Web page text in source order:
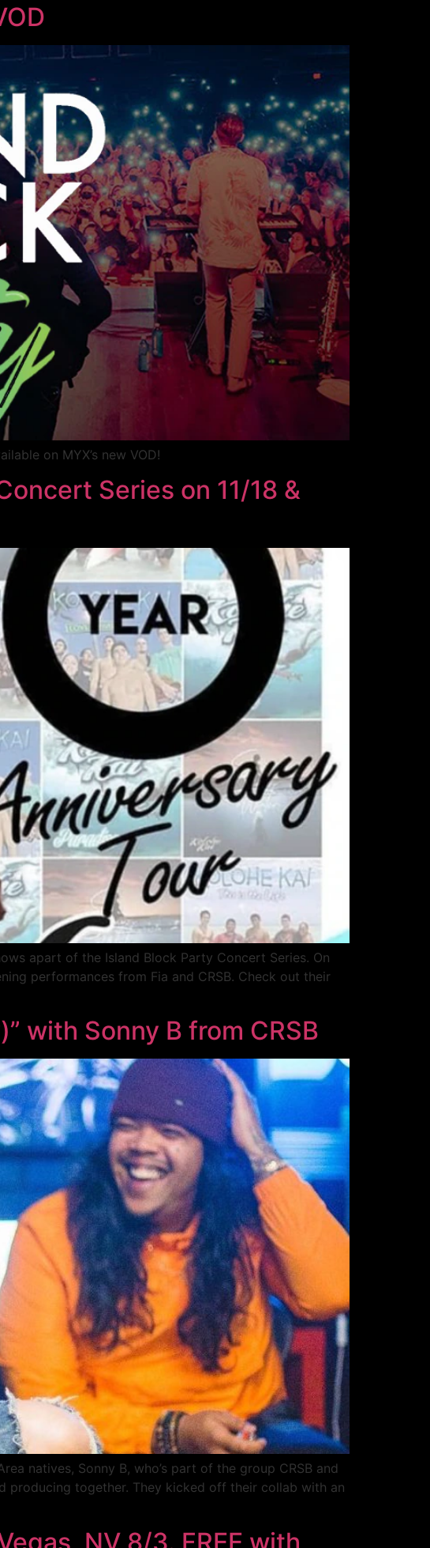
on MYX’s new VOD!
Series on 11/18 &
apart of the Island Block Party Concert Series. On
performances from Fia and CRSB. Check out their
with Sonny B from CRSB
natives, Sonny B, who’s part of the group CRSB and
producing together. They kicked off their collab with an
NV 8/3. FREE with